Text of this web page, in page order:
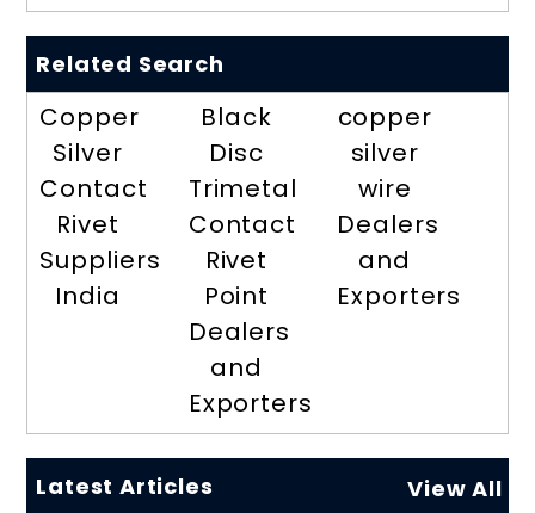
Related Search
Copper
Silver
Contact
Rivet
Suppliers
India
Black
Disc
Trimetal
Contact
Rivet
Point
Dealers
and
Exporters
copper
silver
wire
Dealers
and
Exporters
Latest Articles View All